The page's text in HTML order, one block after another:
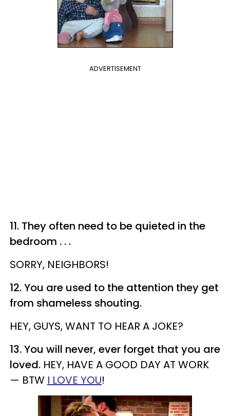
ADVERTISEMENT
11. They often need to be quieted in the
bedroom . . .
SORRY, NEIGHBORS!
12. You are used to the attention they get
from shameless shouting.
HEY, GUYS, WANT TO HEAR A JOKE?
13. You will never, ever forget that you are
loved. HEY, HAVE A GOOD DAY AT WORK
— BTW I LOVE YOU!